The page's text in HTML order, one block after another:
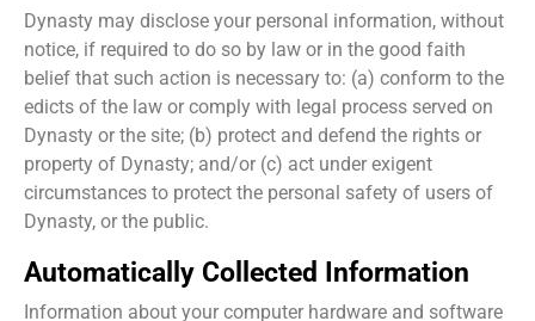
Dynasty may disclose your personal information, without
notice, if required to do so by law or in the good faith
belief that such action is necessary to: (a) conform to the
edicts of the law or comply with legal process served on
Dynasty or the site; (b) protect and defend the rights or
property of Dynasty; and/or (c) act under exigent
circumstances to protect the personal safety of users of
Dynasty, or the public.
Automatically Collected Information
Information about your computer hardware and software